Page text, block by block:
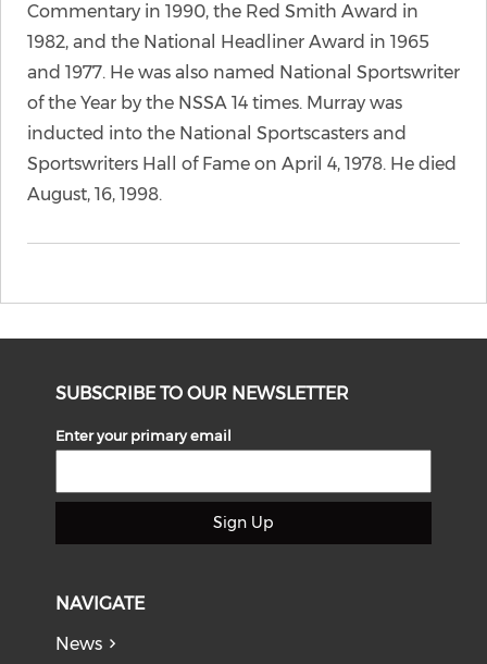
Commentary in 1990, the Red Smith Award in
1982, and the National Headliner Award in 1965
and 1977. He was also named National Sportswriter
of the Year by the NSSA 14 times. Murray was
inducted into the National Sportscasters and
Sportswriters Hall of Fame on April 4, 1978. He died
August, 16, 1998.
SUBSCRIBE TO OUR NEWSLETTER
Enter your primary email
Sign Up
NAVIGATE
News